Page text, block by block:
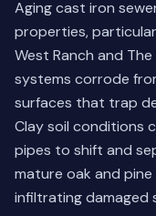
Aging cast iron
properties,
West Ranch and
systems corrode
surfaces that trap
Clay soil conditions
pipes to shift and
mature oak and
infiltrating damaged